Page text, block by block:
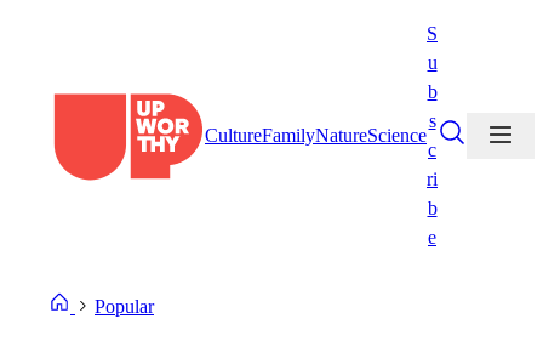
CultureFamilyNatureScience
S
u
b
s
c
ri
b
e
Popular